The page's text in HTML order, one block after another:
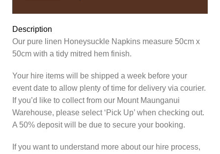
Description
Our pure linen Honeysuckle Napkins measure 50cm x
50cm with a tidy mitred hem finish.
Your hire items will be shipped a week before your
event date to allow plenty of time for delivery via courier.
If you’d like to collect from our Mount Maunganui
Warehouse, please select ‘Pick Up’ when checking out.
A 50% deposit will be due to secure your booking.
If you want to understand more about our hire process,